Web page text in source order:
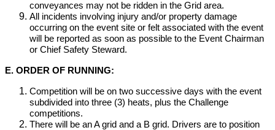
conveyances may not be ridden in the Grid area.
All incidents involving injury and/or property damage
occurring on the event site or felt associated with the event
will be reported as soon as possible to the Event Chairman
or Chief Safety Steward.
E. ORDER OF RUNNING:
Competition will be on two successive days with the event
subdivided into three (3) heats, plus the Challenge
competitions.
There will be an A grid and a B grid. Drivers are to position